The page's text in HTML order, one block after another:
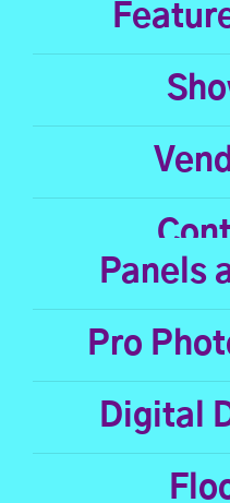
Panels
Pro
Digital